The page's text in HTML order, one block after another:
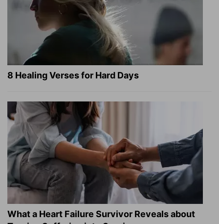
8 Healing Verses for Hard Days
What a Heart Failure Survivor Reveals about